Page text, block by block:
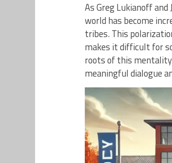
As Greg Lukianoff
world has become
tribes. This
makes it difficult for
roots of this
meaningful dialogue